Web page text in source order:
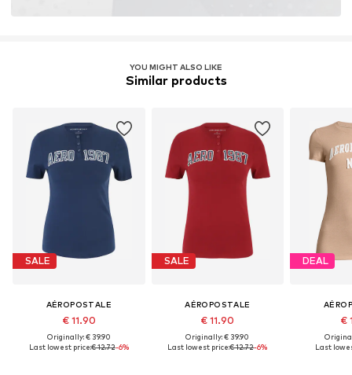
YOU MIGHT ALSO LIKE
Similar products
SALE
AÉROPOSTALE
€ 11.90
Originally: € 39.90
Last lowest price:€ 12.72-6%
SALE
AÉROPOSTALE
€ 11.90
Originally: € 39.90
Last lowest price:€ 12.72-6%
DEAL
€
Last